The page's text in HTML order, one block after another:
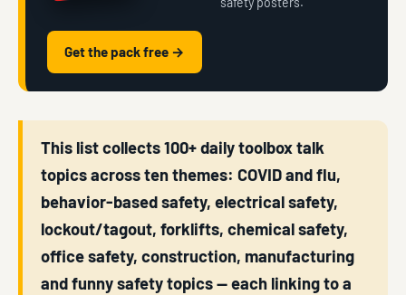
Get the pack free →
This list collects 100+ daily toolbox talk
topics across ten themes: COVID and flu,
behavior-based safety, electrical safety,
lockout/tagout, forklifts, chemical safety,
office safety, construction, manufacturing
and funny safety topics — each linking to a